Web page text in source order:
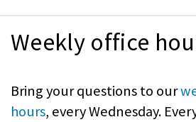
Weekly office
Bring your questions to our
hours, every Wednesday.